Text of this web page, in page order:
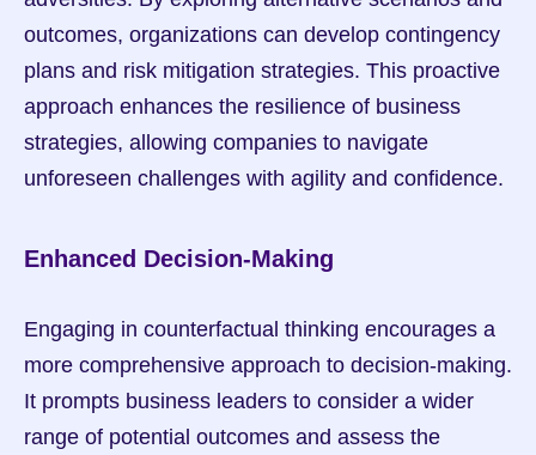
outcomes, organizations can develop contingency
plans and risk mitigation strategies. This proactive
approach enhances the resilience of business
strategies, allowing companies to navigate
unforeseen challenges with agility and confidence.
Enhanced Decision-Making
Engaging in counterfactual thinking encourages a
more comprehensive approach to decision-making.
It prompts business leaders to consider a wider
range of potential outcomes and assess the